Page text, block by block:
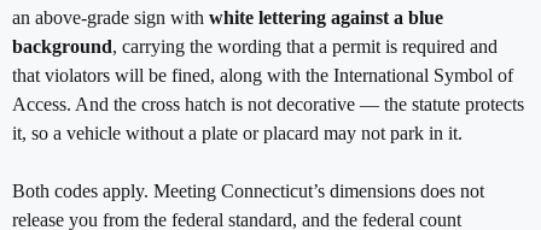
an above-grade sign with white lettering against a blue
background, carrying the wording that a permit is required and
that violators will be fined, along with the International Symbol of
Access. And the cross hatch is not decorative — the statute protects
it, so a vehicle without a plate or placard may not park in it.
Both codes apply. Meeting Connecticut’s dimensions does not
release you from the federal standard, and the federal count